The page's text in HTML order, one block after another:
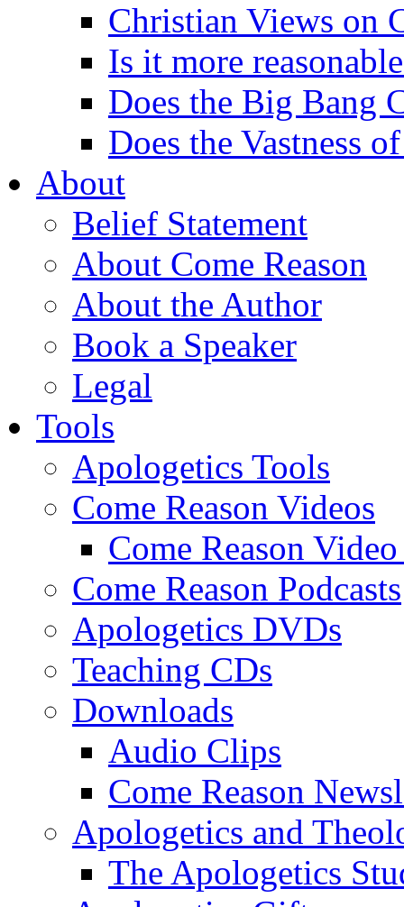
Christian Views on
Is it more
Does the Big Bang
Does the Vastness
About
Belief Statement
About Come Reason
About the Author
Book a Speaker
Legal
Tools
Apologetics Tools
Come Reason Videos
Come Reason
Come Reason Podcasts
Apologetics DVDs
Teaching CDs
Downloads
Audio Clips
Come Reason
Apologetics and
The Apologetics